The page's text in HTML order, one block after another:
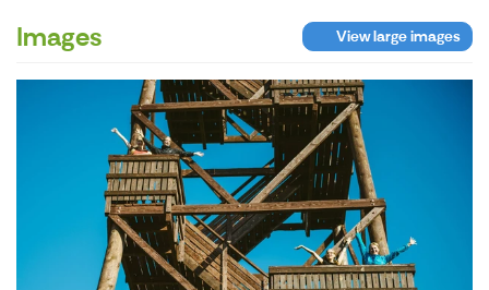
Images View large images